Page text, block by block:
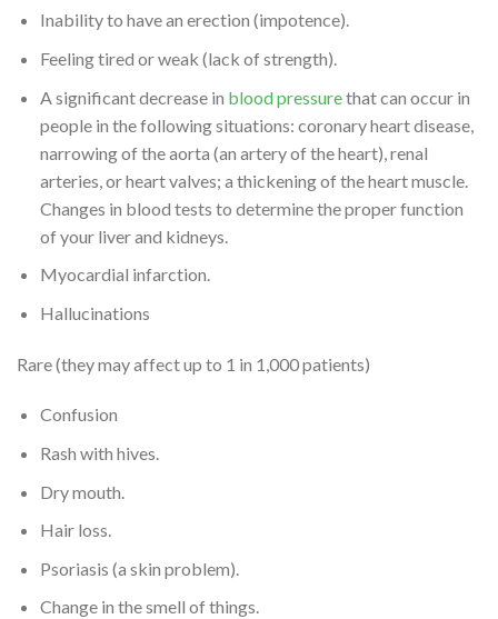
Inability to have an erection (impotence).
Feeling tired or weak (lack of strength).
A significant decrease in blood pressurethat can occur in
people in the following situations: coronary heart disease,
narrowing of the aorta (an artery of the heart), renal
arteries, or heart valves; a thickening of the heart muscle.
Changes in blood tests to determine the proper function
of your liver and kidneys.
Myocardial infarction.
Hallucinations
Rare (they may affect up to 1 in 1,000 patients)
Confusion
Rash with hives.
Dry mouth.
Hair loss.
Psoriasis (a skin problem).
Change in the smell of things.